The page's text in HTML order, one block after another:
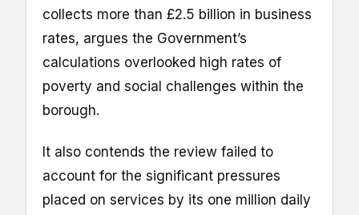
collects more than £2.5 billion in business
rates, argues the Government’s
calculations overlooked high rates of
poverty and social challenges within the
borough.
It also contends the review failed to
account for the significant pressures
placed on services by its one million daily